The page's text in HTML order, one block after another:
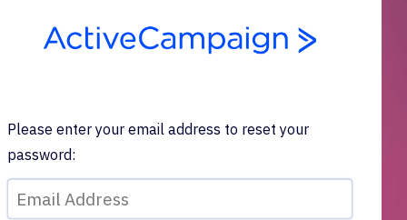
Please enter your email address to reset your
password: